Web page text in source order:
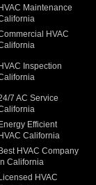
Maintenance
HVAC
Inspection
7 AC Service
Efficient
California
HVAC Company
California
HVAC